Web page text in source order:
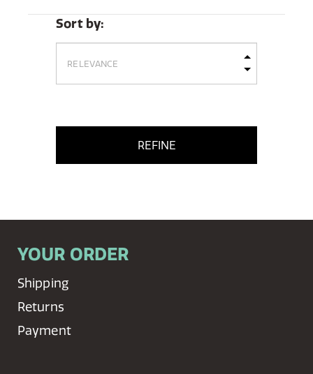
Sort by:
REFINE
YOUR ORDER
Shipping
Returns
Payment